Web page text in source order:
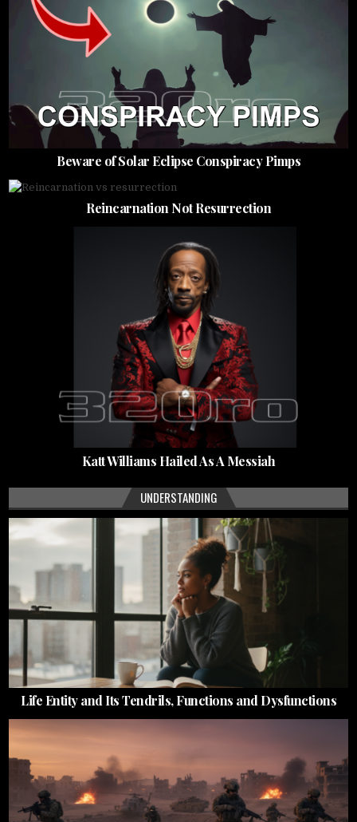
Beware of Solar Eclipse Conspiracy Pimps
Reincarnation Not Resurrection
Katt Williams Hailed As A Messiah
UNDERSTANDING
Life Entity and Its Tendrils, Functions and Dysfunctions